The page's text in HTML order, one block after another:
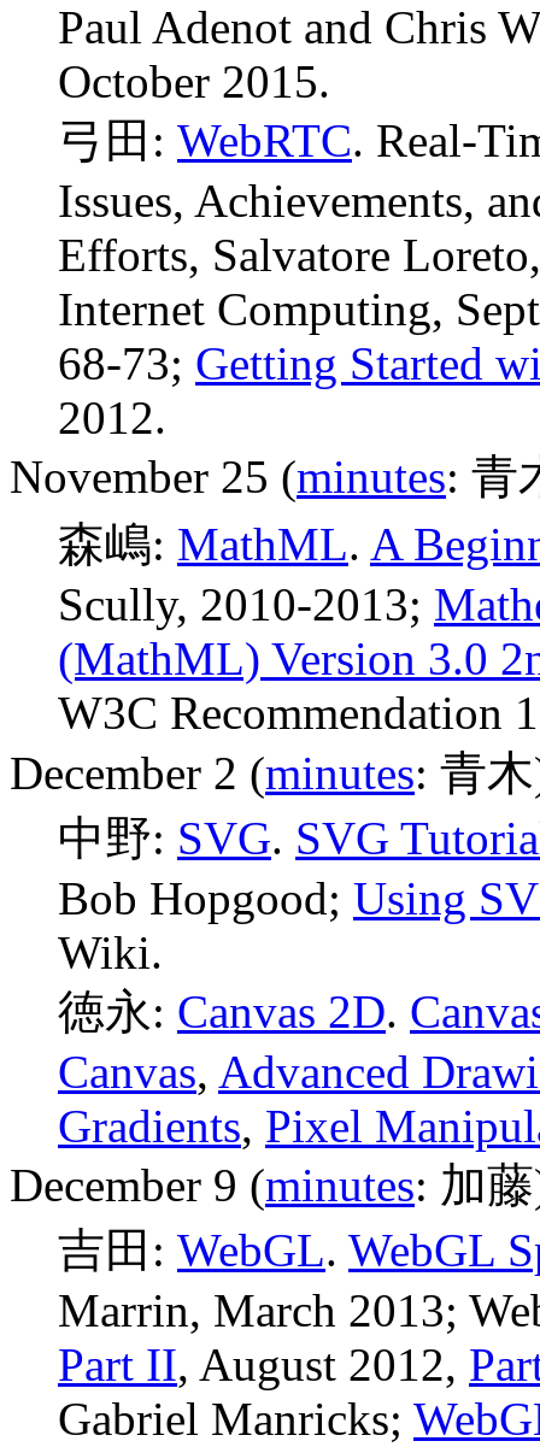
Paul Adenot and Chris
October 2015.
弓田: WebRTC. Real-
Issues, Achievements,
Efforts, Salvatore
Internet Computing,
68-73; Getting Started
2012.
November 25 (minutes: 青
森嶋: MathML. A
Scully, 2010-2013;
(MathML) Version 3.0
W3C Recommendation
December 2 (minutes: 青
中野: SVG. SVG
Bob Hopgood; Using
Wiki.
徳永: Canvas 2D.
Canvas, Advanced
Gradients, Pixel
December 9 (minutes: 加
吉田: WebGL. WebGL
Marrin, March 2013;
Part II, August 2012,
Gabriel Manricks;